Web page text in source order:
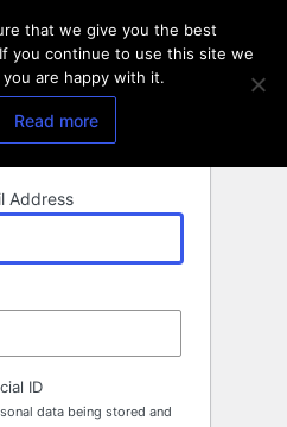
Address
ID
data being stored and
that we give you the best
you continue to use this site we
are happy with it.
Read more